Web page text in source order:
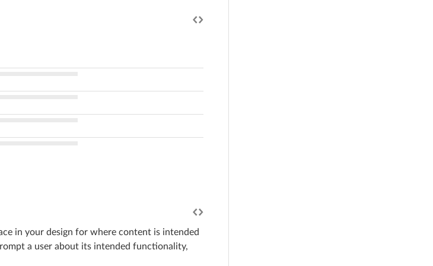
in your design for where content is intended
a user about its intended functionality,